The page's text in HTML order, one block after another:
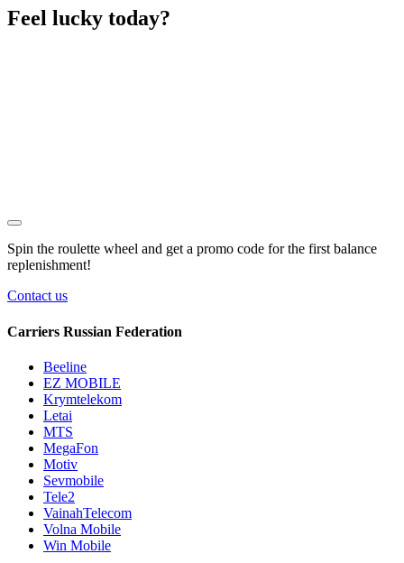
Feel lucky today?
Spin the roulette wheel and get a promo code for the first balance
replenishment!
Contact us
Carriers Russian Federation
Beeline
EZ MOBILE
Krymtelekom
Letai
MTS
MegaFon
Motiv
Sevmobile
Tele2
VainahTelecom
Volna Mobile
Win Mobile